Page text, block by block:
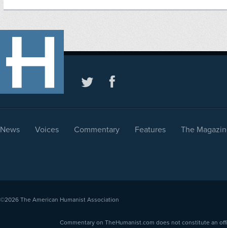
News Voices Commentary Features The
©2026 The American Humanist Association
Commentary on TheHumanist.com does not constitute an